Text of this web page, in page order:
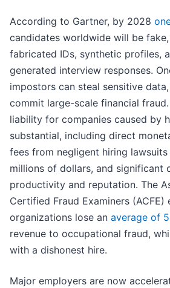
According to Gartner, by 2028
candidates worldwide will be
fabricated IDs, synthetic profiles,
generated interview responses.
impostors can steal sensitive
commit large-scale financial
liability for companies caused by
substantial, including direct
fees from negligent hiring
millions of dollars, and significant
productivity and reputation. The
Certified Fraud Examiners (ACFE)
organizations lose an average of
revenue to occupational fraud,
with a dishonest hire.
Major employers are now